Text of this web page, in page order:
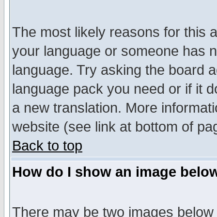
The most likely reasons for this
your language or someone has
language. Try asking the board
language pack you need or if it
a new translation. More
website (see link at bottom of
Back to top
How do I show an image
There may be two images